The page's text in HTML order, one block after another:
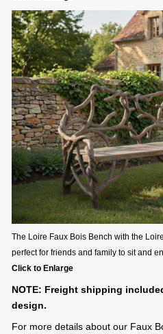
The Loire Faux Bois Bench with the
perfect for friends and family to sit and
Click to Enlarge
NOTE: Freight shipping
design.
For more details about our Faux